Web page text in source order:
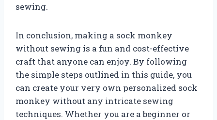
sewing.
In conclusion, making a sock monkey
without sewing is a fun and cost-effective
craft that anyone can enjoy. By following
the simple steps outlined in this guide, you
can create your very own personalized sock
monkey without any intricate sewing
techniques. Whether you are a beginner or